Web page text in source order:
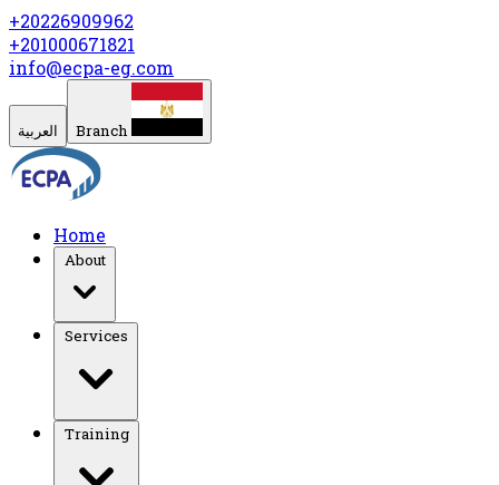
+20226909962
+201000671821
info@ecpa-eg.com
العربية Branch
Home
About
Training